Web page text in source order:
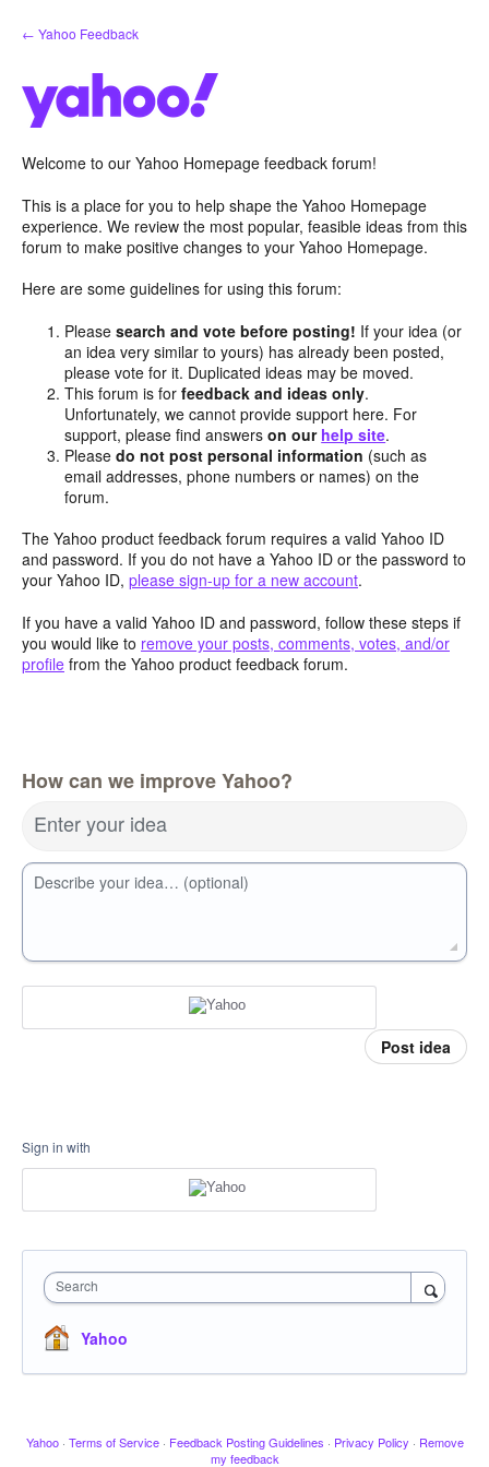
Skip
to
← Yahoo Feedback
Welcome to our Yahoo Homepage feedback forum!
This is a place for you to help shape the Yahoo Homepage
experience. We review the most popular, feasible ideas from this
forum to make positive changes to your Yahoo Homepage.
Here are some guidelines for using this forum:
Pleasesearch and vote before posting! If your idea (or
an idea very similar to yours) has already been posted,
please vote for it. Duplicated ideas may be moved.
This forum is forfeedback and ideas only.
Unfortunately, we cannot provide support here. For
support, please find answerson our help site.
Pleasedo not post personal information (such as
email addresses, phone numbers or names) on the
forum.
The Yahoo product feedback forum requires a valid Yahoo ID
and password. If you do not have a Yahoo ID or the password to
your Yahoo ID, please sign-up for a new account.
If you have a valid Yahoo ID and password, follow these steps if
you would like to remove your posts, comments, votes, and/or
profile from the Yahoo product feedback forum.
How can we improve Yahoo?
Enter your idea
Describe your idea… (optional)
Post idea
Sign in with
Search
Yahoo
Yahoo · Terms of Service · Feedback Posting Guidelines · Privacy Policy · Remove
my feedback